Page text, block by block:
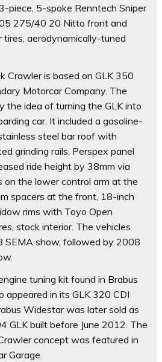
piece, 5-spoke Renntech Sniper
275/40 20 Nitto front and
aerodynamically-tuned
Crawler is based on GLK 350
Motorcar Company. The
the idea of turning the GLK into
car. It included a gasoline-
steel bar roof with
grinding rails, Perspex panel
ride height by 38mm via
on the lower control arm at the
spacers at the front, 18-inch
rims with Toyo Open
stock interior. The vehicles
SEMA show, followed by 2008
tuning kit found in Brabus
appeared in its GLK 320 CDI
Widestar was later sold as
GLK built before June 2012. The
concept was featured in
Garage.